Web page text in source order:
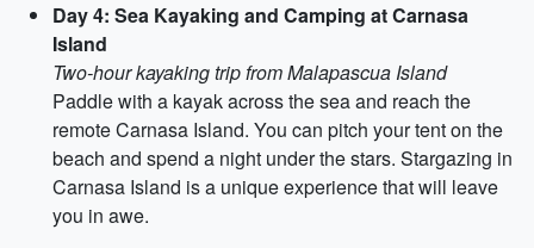
Day 4: Sea Kayaking and Camping at Carnasa
Island
Two-hour kayaking trip from Malapascua Island
Paddle with a kayak across the sea and reach the
remote Carnasa Island. You can pitch your tent on the
beach and spend a night under the stars. Stargazing in
Carnasa Island is a unique experience that will leave
you in awe.